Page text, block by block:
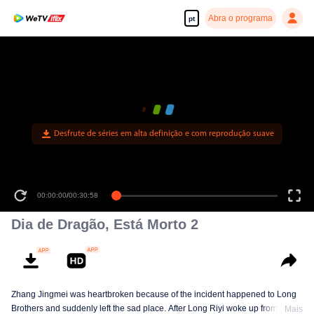
pt Abra o programa
Desfrute de séries em alta definição e com reprodução suave
00:00:00/00:30:58
Dia de Dragão, Está Morto 2
Zhang Jingmei was heartbroken because of the incident happened to Long
Brothers and suddenly left the sad place. After Long Riyi woke up from a
Mais